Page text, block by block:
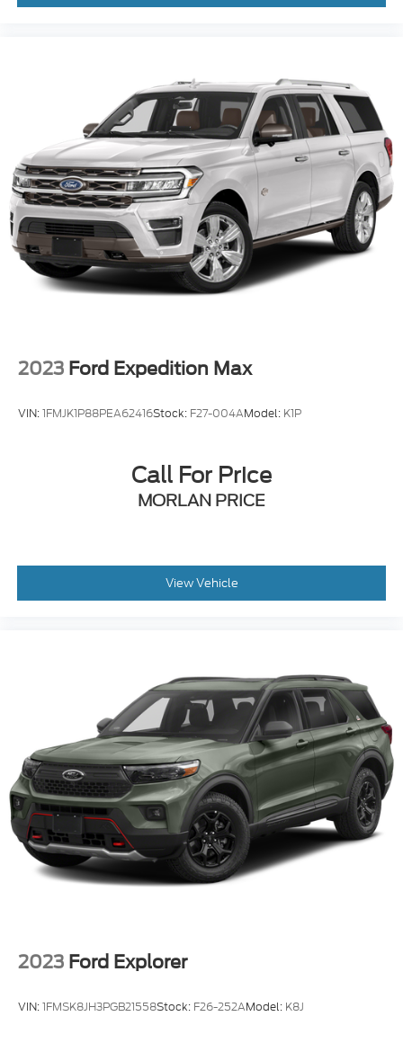
2023 Ford Expedition Max
VIN:1FMJK1P88PEA62416Stock: F27-004AModel: K1P
Call For Price
MORLAN PRICE
View Vehicle
2023 Ford Explorer
VIN:1FMSK8JH3PGB21558Stock: F26-252AModel: K8J